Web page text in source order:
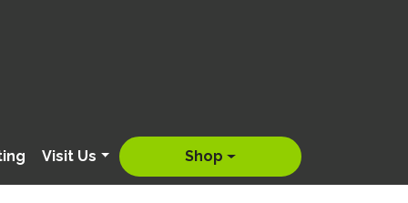
Visit Us Shop